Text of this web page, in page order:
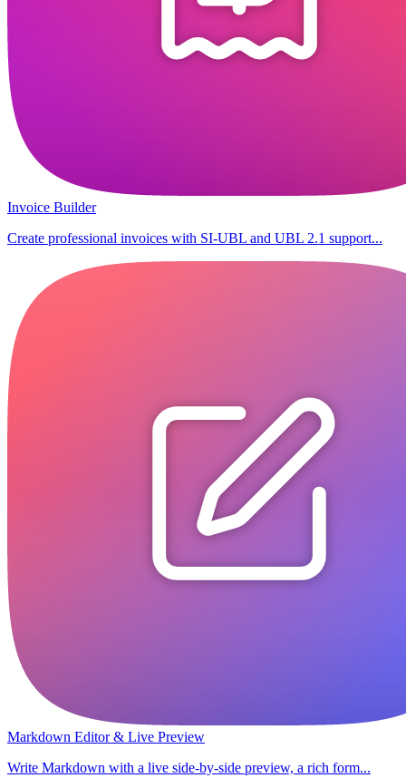
Invoice Builder
Create professional invoices with SI-UBL and UBL 2.1 support...
Markdown Editor & Live Preview
Write Markdown with a live side-by-side preview, a rich form...